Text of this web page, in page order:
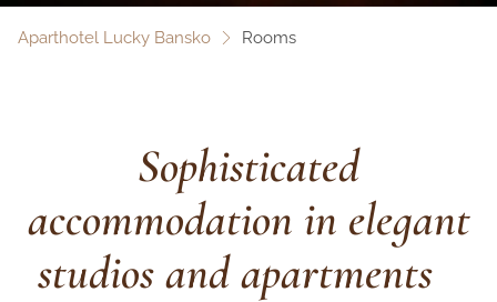
Aparthotel Lucky Bansko Rooms
Sophisticated
accommodation in elegant
studios and apartments